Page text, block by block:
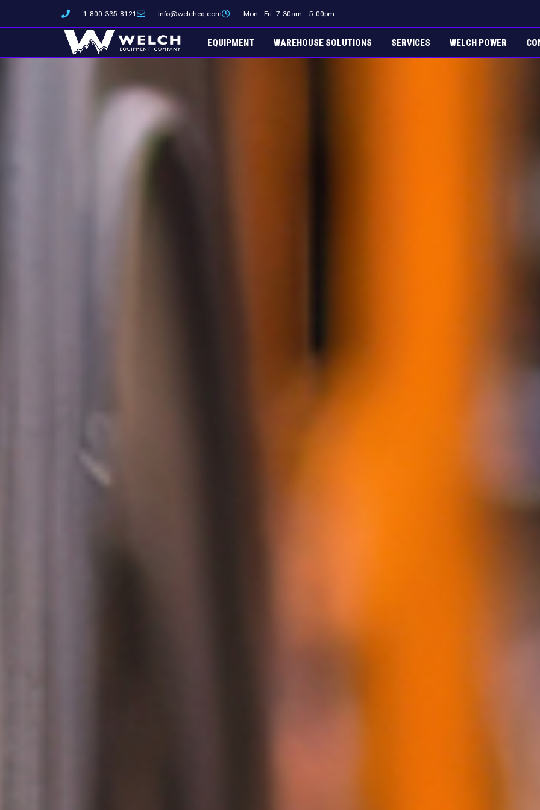
to
1-800-335-8121 info@welcheq.com Mon - Fri: 7:30am – 5:00pm
EQUIPMENT WAREHOUSE SOLUTIONS SERVICES WELCH POWER